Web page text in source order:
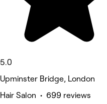
5.0
Upminster Bridge, London
Hair Salon • 699 reviews